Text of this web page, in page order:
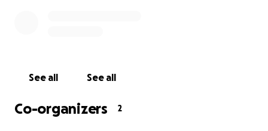
See all See all
Co-organizers 2